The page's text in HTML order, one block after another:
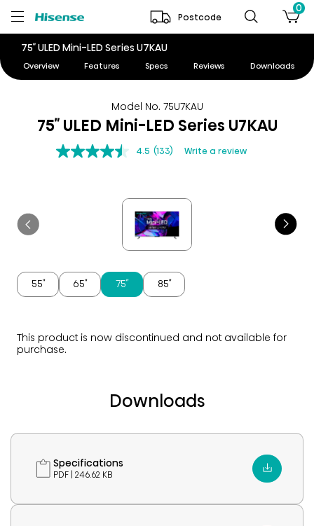
Postcode
0
75″ ULED Mini-LED Series U7KAU
Overview Features Specs Reviews Downloads
Model No. 75U7KAU
75″ ULED Mini-LED Series U7KAU
4.5 (133) Write a review
This product is now discontinued and not available for
purchase.
55″ 65″ 75″ 85″
Downloads
Specifications
PDF | 246.62 KB